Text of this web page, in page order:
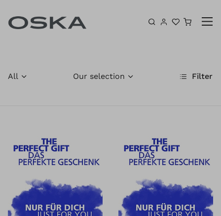
All Filter
Our selection